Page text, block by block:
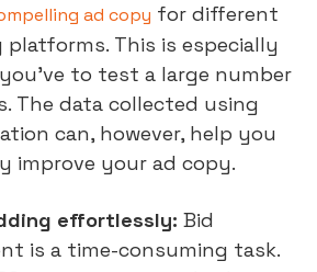
ad copy for different
platforms. This is especially
to test a large number
The data collected using
can, however, help you
improve your ad copy.
effortlessly:Bid
is a time-consuming task.